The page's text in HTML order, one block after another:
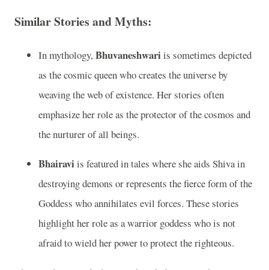
Similar Stories and Myths:
In mythology, Bhuvaneshwari is sometimes depicted
as the cosmic queen who creates the universe by
weaving the web of existence. Her stories often
emphasize her role as the protector of the cosmos and
the nurturer of all beings.
Bhairavi is featured in tales where she aids Shiva in
destroying demons or represents the fierce form of the
Goddess who annihilates evil forces. These stories
highlight her role as a warrior goddess who is not
afraid to wield her power to protect the righteous.